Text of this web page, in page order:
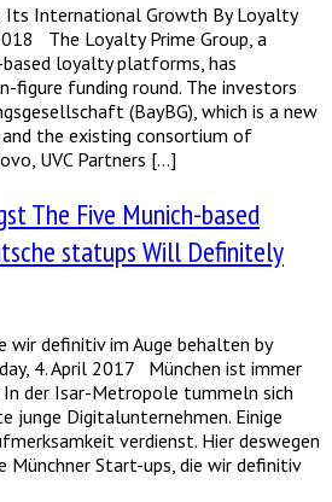
Its International Growth By Loyalty
The Loyalty Prime Group, a
loyalty platforms, has
figure funding round. The investors
(BayBG), which is a new
the existing consortium of
UVC Partners […]
The Five Munich-based
statups Will Definitely
wir definitiv im Auge behalten by
4. April 2017 München ist immer
der Isar-Metropole tummeln sich
junge Digitalunternehmen. Einige
verdienst. Hier deswegen
Münchner Start-ups, die wir definitiv